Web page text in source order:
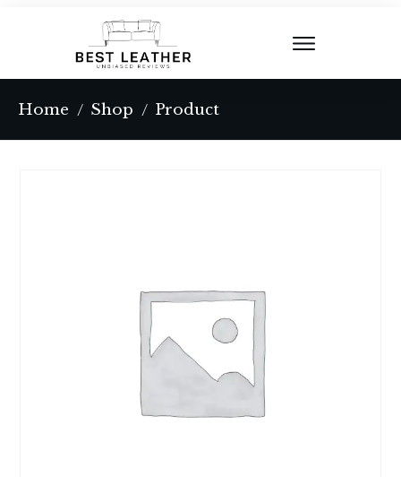
Home / Shop / Product